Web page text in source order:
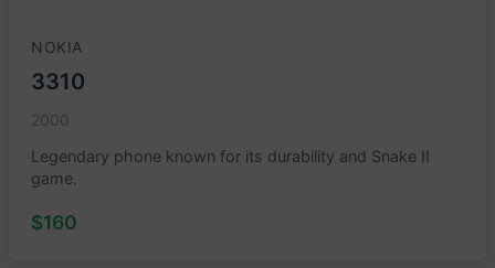
NOKIA
3310
2000
Legendary phone known for its durability and Snake II
game.
$160